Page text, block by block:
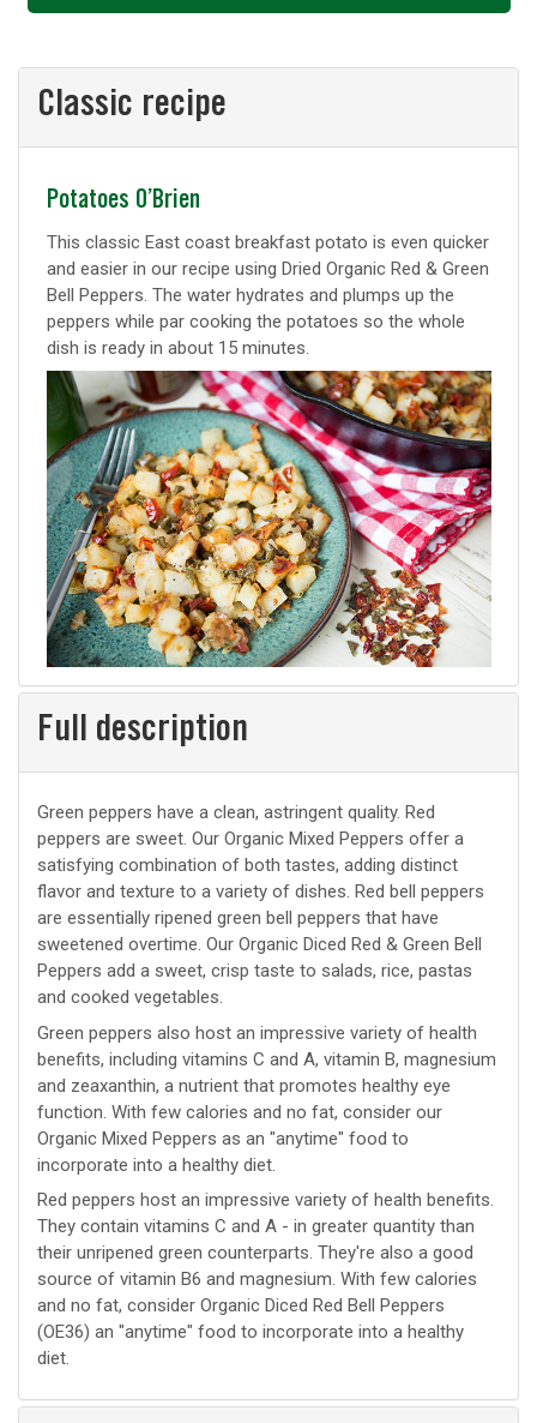
Classic recipe
Classic
recipe
Potatoes O’Brien
This classic East coast breakfast potato is even quicker
and easier in our recipe using Dried Organic Red & Green
Bell Peppers. The water hydrates and plumps up the
peppers while par cooking the potatoes so the whole
dish is ready in about 15 minutes.
Full description
Green peppers have a clean, astringent quality. Red
peppers are sweet. Our Organic Mixed Peppers offer a
satisfying combination of both tastes, adding distinct
flavor and texture to a variety of dishes. Red bell peppers
are essentially ripened green bell peppers that have
sweetened overtime. Our Organic Diced Red & Green Bell
Peppers add a sweet, crisp taste to salads, rice, pastas
and cooked vegetables.
Green peppers also host an impressive variety of health
benefits, including vitamins C and A, vitamin B, magnesium
and zeaxanthin, a nutrient that promotes healthy eye
function. With few calories and no fat, consider our
Organic Mixed Peppers as an "anytime" food to
incorporate into a healthy diet.
Red peppers host an impressive variety of health benefits.
They contain vitamins C and A - in greater quantity than
their unripened green counterparts. They're also a good
source of vitamin B6 and magnesium. With few calories
and no fat, consider Organic Diced Red Bell Peppers
(OE36) an "anytime" food to incorporate into a healthy
diet.